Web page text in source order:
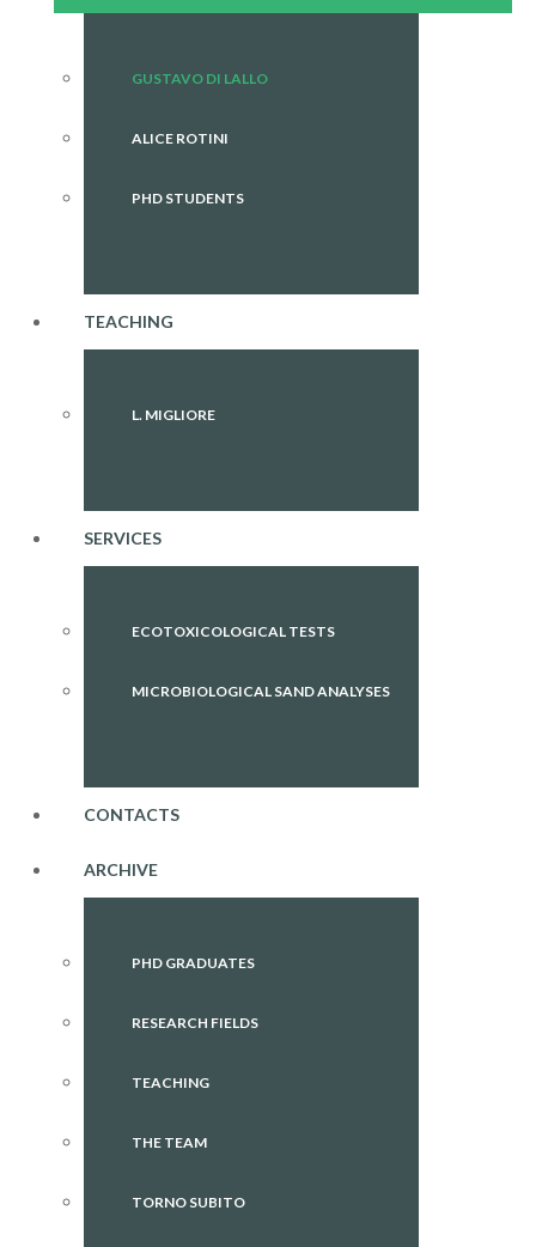
GUSTAVO DI LALLO
ALICE ROTINI
PHD STUDENTS
TEACHING
L. MIGLIORE
SERVICES
ECOTOXICOLOGICAL TESTS
MICROBIOLOGICAL SAND ANALYSES
CONTACTS
ARCHIVE
PHD GRADUATES
RESEARCH FIELDS
TEACHING
THE TEAM
TORNO SUBITO